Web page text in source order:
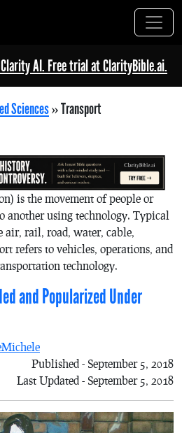
AI. Free trial at ClarityBible.ai.
Sciences»Transport
is the movement of people or
another using technology. Typical
air, rail, road, water, cable,
refers to vehicles, operations, and
technology.
and Popularized Under
Published - September 5, 2018
Last Updated - September 5, 2018